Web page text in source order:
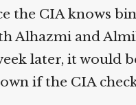
the CIA knows
Alhazmi and
later, it would
if the CIA